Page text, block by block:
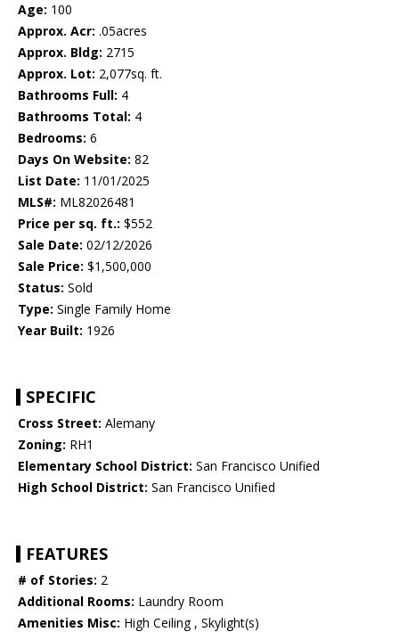
Age: 100
Approx. Acr: .05acres
Approx. Bldg: 2715
Approx. Lot: 2,077sq. ft.
Bathrooms Full: 4
Bathrooms Total: 4
Bedrooms: 6
Days On Website: 82
List Date: 11/01/2025
MLS#: ML82026481
Price per sq. ft.: $552
Sale Date: 02/12/2026
Sale Price: $1,500,000
Status: Sold
Type: Single Family Home
Year Built: 1926
SPECIFIC
Cross Street: Alemany
Zoning: RH1
Elementary School District: San Francisco Unified
High School District: San Francisco Unified
FEATURES
# of Stories: 2
Additional Rooms: Laundry Room
Amenities Misc: High Ceiling , Skylight(s)